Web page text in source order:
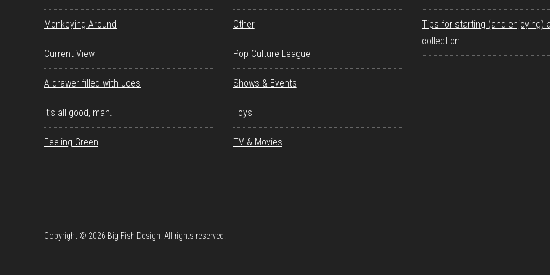
Monkeying Around
Current View
A drawer filled with Joes
It’s all good, man.
Feeling Green
Other
Pop Culture League
Shows & Events
Toys
TV & Movies
Tips for starting (and enjoying)
collection
Copyright © 2026 Big Fish Design. All rights reserved.